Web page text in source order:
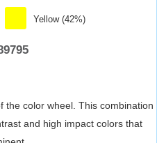
Yellow (42%)
the color wheel. This combination
and high impact colors that